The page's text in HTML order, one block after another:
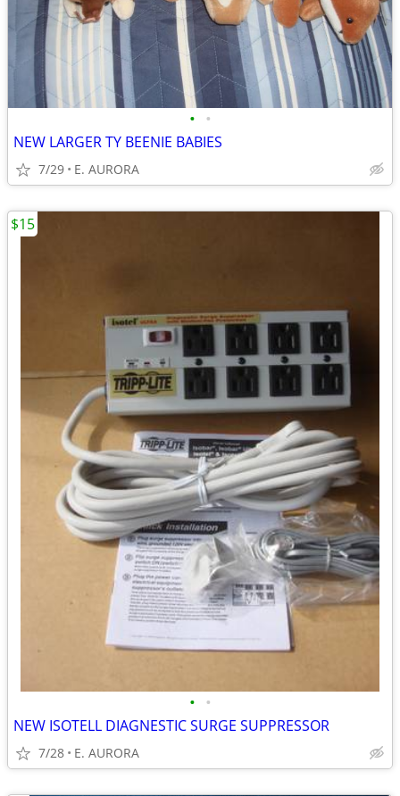
• •
NEW LARGER TY BEENIE BABIES
7/29 E. AURORA
• •
NEW ISOTELL DIAGNESTIC SURGE SUPPRESSOR
7/28 E. AURORA
$15